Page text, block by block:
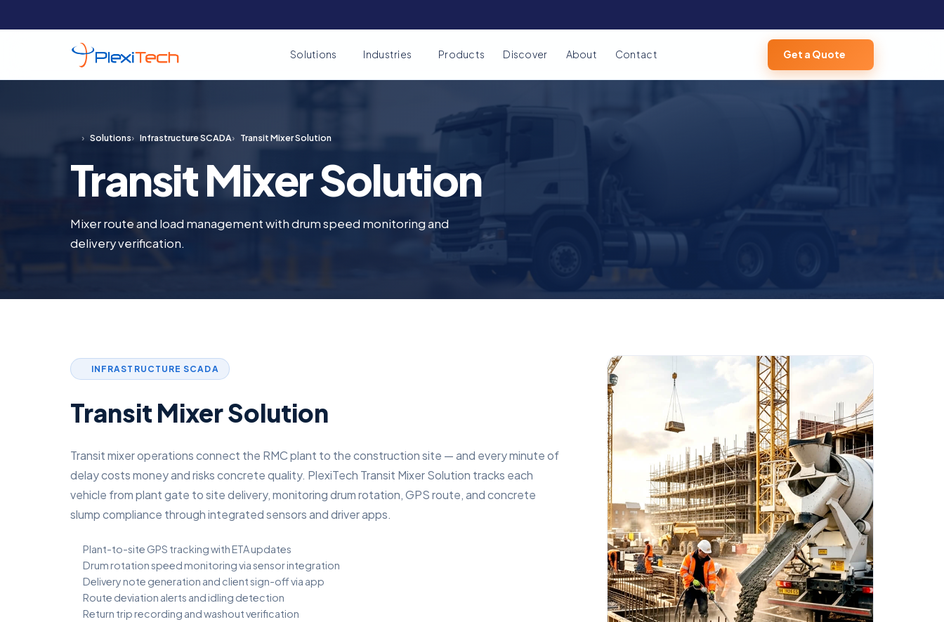
Solutions Industries Products Discover About Contact Get a Quote
› Solutions› Infrastructure SCADA› Transit Mixer Solution
Transit Mixer Solution
Mixer route and load management with drum speed monitoring and
delivery verification.
INFRASTRUCTURE SCADA
Transit Mixer Solution
Transit mixer operations connect the RMC plant to the construction site — and every minute of
delay costs money and risks concrete quality. PlexiTech Transit Mixer Solution tracks each
vehicle from plant gate to site delivery, monitoring drum rotation, GPS route, and concrete
slump compliance through integrated sensors and driver apps.
Plant-to-site GPS tracking with ETA updates
Drum rotation speed monitoring via sensor integration
Delivery note generation and client sign-off via app
Route deviation alerts and idling detection
Return trip recording and washout verification